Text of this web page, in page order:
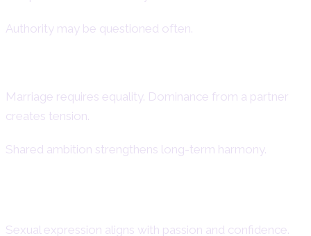
Authority may be questioned often.
Marriage requires equality. Dominance from a partner
creates tension.
Shared ambition strengthens long-term harmony.
Sexual expression aligns with passion and confidence.